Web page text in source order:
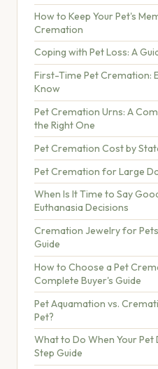
How to Keep Your Pet's
Cremation
Coping with Pet Loss: A
First-Time Pet Cremation:
Know
Pet Cremation Urns: A
the Right One
Pet Cremation Cost by
Pet Cremation for Large
When Is It Time to Say
Euthanasia Decisions
Cremation Jewelry for
Guide
How to Choose a Pet
Complete Buyer's Guide
Pet Aquamation vs.
Pet?
What to Do When Your
Step Guide